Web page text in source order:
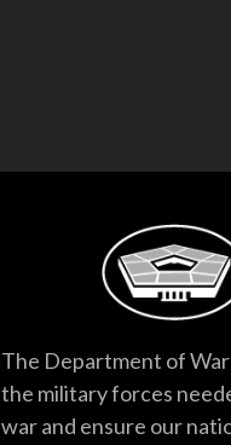
The Department of
the military forces
war and ensure our